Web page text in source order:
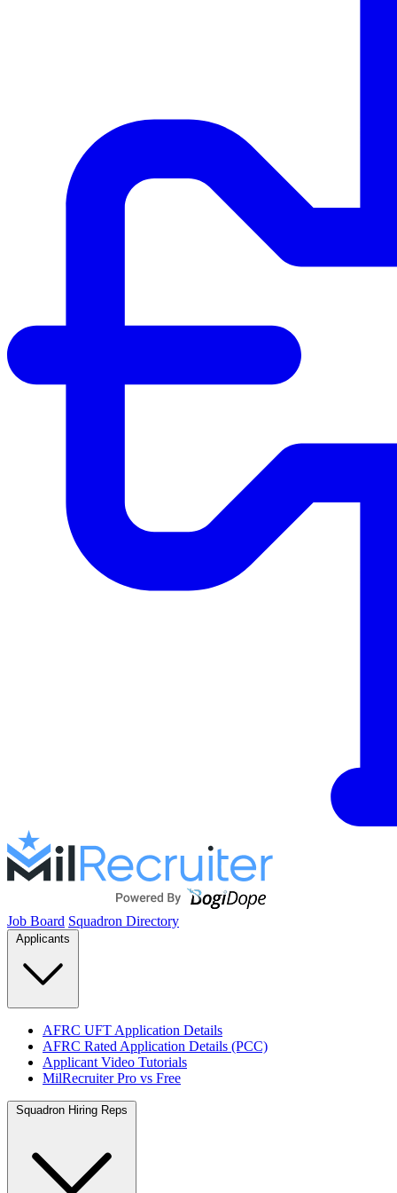
Job Board Squadron Directory
Applicants
AFRC UFT Application Details
AFRC Rated Application Details (PCC)
Applicant Video Tutorials
MilRecruiter Pro vs Free
Squadron Hiring Reps